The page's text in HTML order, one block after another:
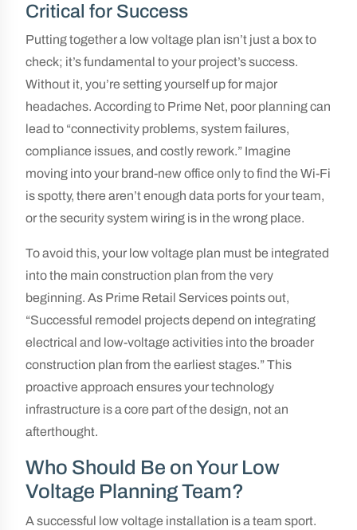
Critical for Success
Putting together a low voltage plan isn’t just a box to
check; it’s fundamental to your project’s success.
Without it, you’re setting yourself up for major
headaches. According to Prime Net, poor planning can
lead to “connectivity problems, system failures,
compliance issues, and costly rework.” Imagine
moving into your brand-new office only to find the Wi-Fi
is spotty, there aren’t enough data ports for your team,
or the security system wiring is in the wrong place.
To avoid this, your low voltage plan must be integrated
into the main construction plan from the very
beginning. As Prime Retail Services points out,
“Successful remodel projects depend on integrating
electrical and low-voltage activities into the broader
construction plan from the earliest stages.” This
proactive approach ensures your technology
infrastructure is a core part of the design, not an
afterthought.
Who Should Be on Your Low
Voltage Planning Team?
A successful low voltage installation is a team sport.